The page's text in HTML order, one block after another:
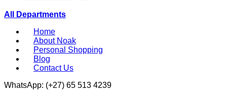
All Departments
Home
About Noak
Personal Shopping
Blog
Contact Us
WhatsApp: (+27) 65 513 4239